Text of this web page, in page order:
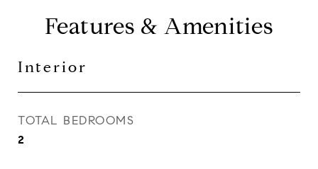
Features & Amenities
Interior
TOTAL BEDROOMS
2